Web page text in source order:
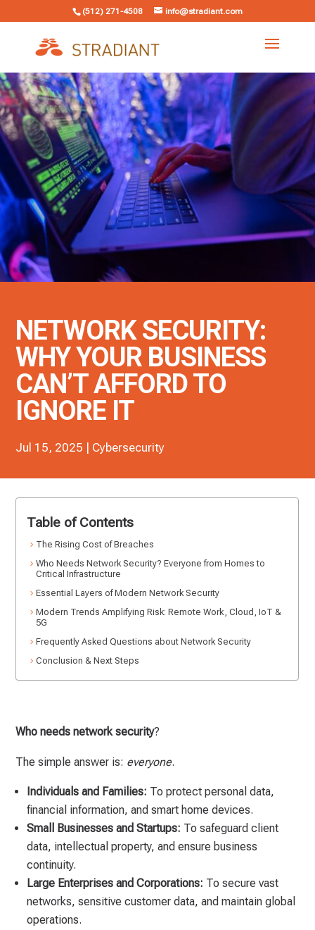
(512) 271-4508 info@stradiant.com
NETWORK SECURITY:
WHY YOUR BUSINESS
CAN’T AFFORD TO
IGNORE IT
Jul 15, 2025 | Cybersecurity
Who needs network security?
The simple answer is: everyone.
Individuals and Families: To protect personal data,
financial information, and smart home devices.
Small Businesses and Startups: To safeguard client
data, intellectual property, and ensure business
continuity.
Large Enterprises and Corporations: To secure vast
networks, sensitive customer data, and maintain global
operations.
Table of Contents
The Rising Cost of Breaches
Who Needs Network Security? Everyone from Homes to
Critical Infrastructure
Essential Layers of Modern Network Security
Modern Trends Amplifying Risk: Remote Work, Cloud, IoT &
5G
Frequently Asked Questions about Network Security
Conclusion & Next Steps